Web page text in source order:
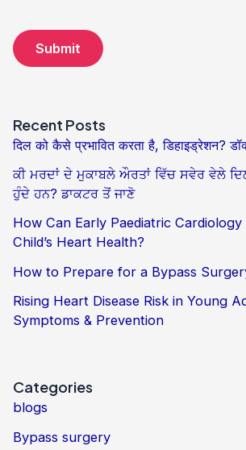
Recent Posts
दिल को कैसे प्रभावित करता है, डिहाइड्रेशन?
ਕੀ ਮਰਦਾਂ ਦੇ ਮੁਕਾਬਲੇ ਔਰਤਾਂ ਵਿੱਚ ਸਵੇਰ ਵੇਲੇ
ਹੁੰਦੇ ਹਨ? ਡਾਕਟਰ ਤੋਂ ਜਾਣੋ
How Can Early Paediatric
Child’s Heart Health?
How to Prepare for a Bypass
Rising Heart Disease Risk in Young
Symptoms & Prevention
Categories
blogs
Bypass surgery